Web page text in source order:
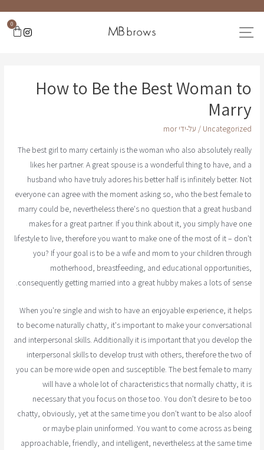
0
How to Be the Best Woman to
Marry
Uncategorized / על-ידי mor
The best girl to marry certainly is the woman who also absolutely really
likes her partner. A great spouse is a wonderful thing to have, and a
husband who have truly adores his better half is infinitely better. Not
everyone can agree with the moment asking so, who the best female to
marry could be, nevertheless there's no question that a great husband
makes for a great partner. If you think about it, you simply have one
lifestyle to live, therefore you want to make one of the most of it – don't
you? If your goal is to be a wife and mom to your children through
motherhood, breastfeeding, and educational opportunities,
consequently getting married into a great hubby makes a lots of sense.
When you're single and wish to have an enjoyable experience, it helps
to become naturally chatty, it's important to make your conversational
and interpersonal skills. Additionally it is important that you develop the
interpersonal skills to develop trust with others, therefore the two of
you can be more wide open and susceptible. The best female to marry
will have a whole lot of characteristics that normally chatty, it is
necessary that you focus on those too. You don't desire to be too
chatty, obviously, yet at the same time you don't want to be also aloof
or maybe plain uninformed. You want to come across as being
approachable, friendly, and intelligent, nevertheless at the same time